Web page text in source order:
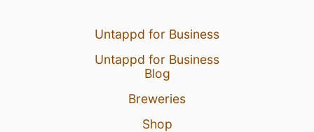
Untappd for Business
Untappd for Business
Blog
Breweries
Shop